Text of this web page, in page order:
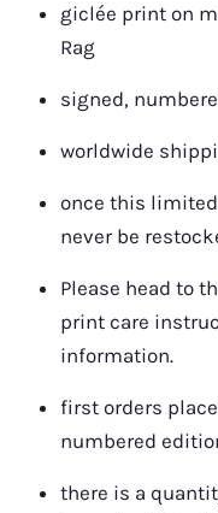
giclée print on
Rag
signed,
worldwide
once this
never be
Please head to
print care
information.
first orders
numbered
there is a